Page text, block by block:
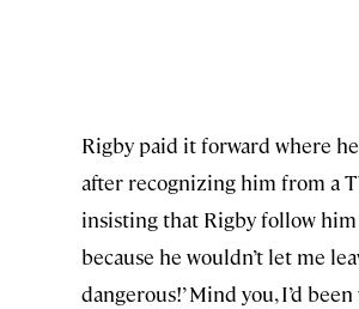
Rigby paid it forward where
after recognizing him from a
insisting that Rigby follow
because he wouldn’t let me
dangerous!’ Mind you, I’d